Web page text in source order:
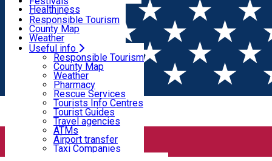
Healthiness
Sport & Adventure
SkiHarghita
Tourist programs
Experiences
Responsible Tourism
County Map
Weather
Pharmacy
Rescue Services
Tourists Info Centres
Tourist Guides
Travel agencies
ATMs
Airport transfer
Taxi Companies
Car Rental
Bike rental
Useful info
Responsible Tourism
County Map
Weather
Pharmacy
Rescue Services
Tourists Info Centres
Tourist Guides
Travel agencies
ATMs
Airport transfer
Taxi Companies
Home EVENTS
Events